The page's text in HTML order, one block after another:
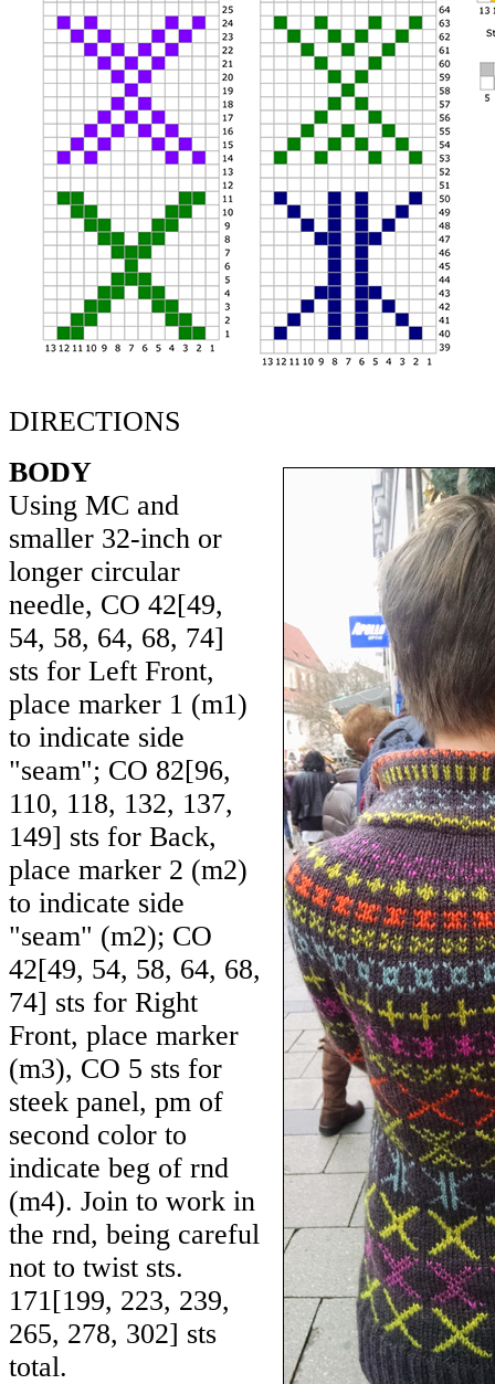
DIRECTIONS
BODY
Using MC and
smaller 32-inch or
longer circular
needle, CO 42[49,
54, 58, 64, 68, 74]
sts for Left Front,
place marker 1 (m1)
to indicate side
"seam"; CO 82[96,
110, 118, 132, 137,
149] sts for Back,
place marker 2 (m2)
to indicate side
"seam" (m2); CO
42[49, 54, 58, 64, 68,
74] sts for Right
Front, place marker
(m3), CO 5 sts for
steek panel, pm of
second color to
indicate beg of rnd
(m4). Join to work in
the rnd, being careful
not to twist sts.
171[199, 223, 239,
265, 278, 302] sts
total.